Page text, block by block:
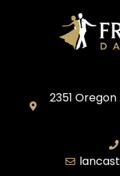
2351 Oregon